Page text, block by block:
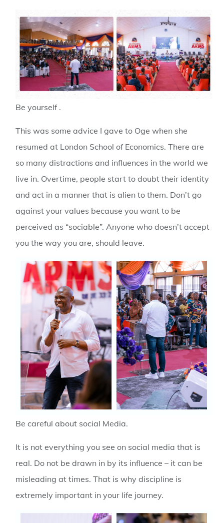
Be yourself .
This was some advice I gave to Oge when she
resumed at London School of Economics. There are
so many distractions and influences in the world we
live in. Overtime, people start to doubt their identity
and act in a manner that is alien to them. Don’t go
against your values because you want to be
perceived as “sociable”. Anyone who doesn’t accept
you the way you are, should leave.
Be careful about social Media.
It is not everything you see on social media that is
real. Do not be drawn in by its influence – it can be
misleading at times. That is why discipline is
extremely important in your life journey.